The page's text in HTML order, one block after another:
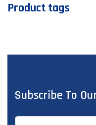
Product tags
Subscribe To